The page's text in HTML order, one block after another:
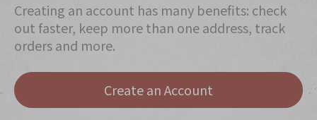
LatestPromotions
StoreLocations
CorporateServices
Chinese Wedding Traditions
Creating an account has many benefits: check
out faster, keep more than one address, track
orders and more.
Create an Account